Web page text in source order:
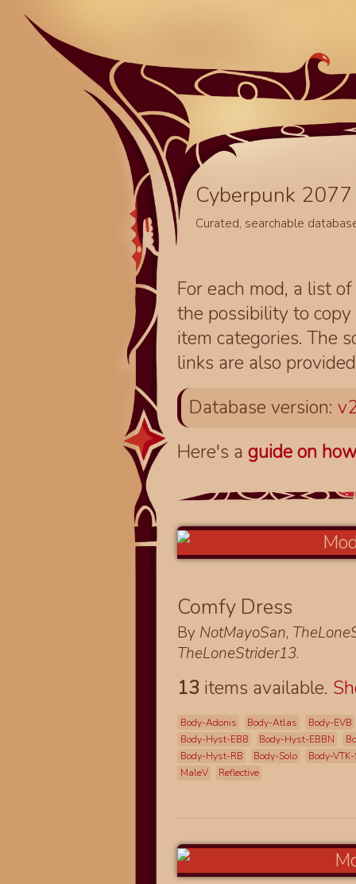
Cyberpunk
Curated, searchable
For each mod, a list
the possibility to
item categories. The
links are also
Database version:
Here's aguide on
Comfy Dress
By NotMayoSan,
TheLoneStrider13.
13 items available.
Body-Adonis Body-Atlas
Body-EVB
Body-Hyst-EBB
Body-Hyst-EBBN
Body-Hyst-RB
Body-Solo
Body-
MaleV
Reflective